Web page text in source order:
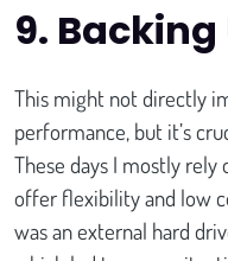
9. Backing
This might not directly
performance, but it’s
These days I mostly rely
offer flexibility and low
was an external hard